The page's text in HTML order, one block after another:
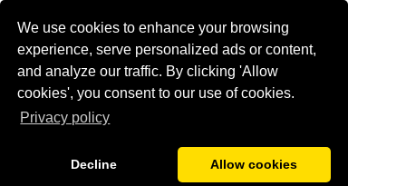
We use cookies to enhance your browsing
experience, serve personalized ads or content,
and analyze our traffic. By clicking 'Allow
cookies', you consent to our use of cookies.
Privacy policy
Decline Allow cookies